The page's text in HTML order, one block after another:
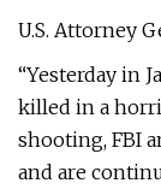
U.S. Attorney
“Yesterday in
killed in a
shooting, FBI
and are